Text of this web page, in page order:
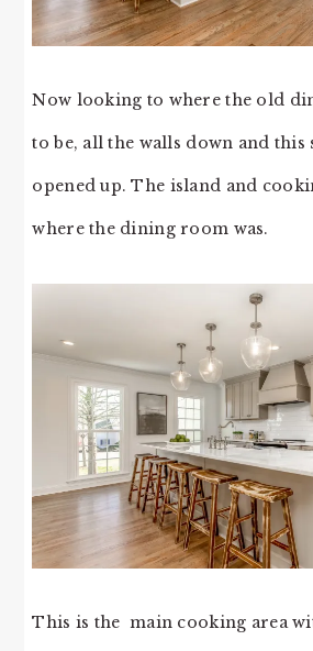
Now looking to where the old
to be, all the walls down and this
opened up. The island and
where the dining room was.
This is the main cooking area